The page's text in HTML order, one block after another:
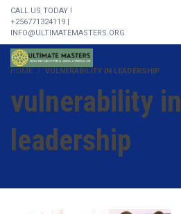
CALL US TODAY !
+256771324119 |
INFO@ULTIMATEMASTERS.ORG
HOME VULNERABILITY IN LEADERSHIP
vulnerability in
leadership